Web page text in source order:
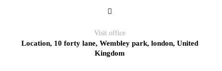
Visit office
Location, 10 forty lane, Wembley park, london, United
Kingdom